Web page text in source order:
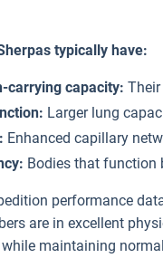
typically have:
carrying capacity:
Larger lung
Enhanced capillary
Bodies that function
performance
are in excellent
maintaining